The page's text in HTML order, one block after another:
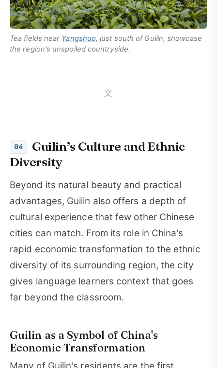
Tea fields near Yangshuo, just south of Guilin, showcase
the region's unspoiled countryside.
文
04
Guilin’s Culture and Ethnic
Diversity
Beyond its natural beauty and practical
advantages, Guilin also offers a depth of
cultural experience that few other Chinese
cities can match. From its role in China's
rapid economic transformation to the ethnic
diversity of its surrounding region, the city
gives language learners context that goes
far beyond the classroom.
Guilin as a Symbol of China's
Economic Transformation
Many of Guilin's residents are the first